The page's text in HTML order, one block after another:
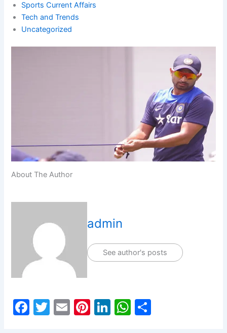
Sports Current Affairs
Tech and Trends
Uncategorized
About The Author
admin
See author's posts
F
T
E
Pi Li W